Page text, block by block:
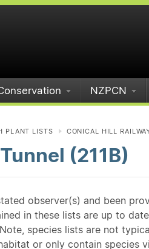
NZPCN
PLANT LISTS CONICAL HILL
(211B)
observer(s) and been
in these lists are up to
species lists are not
or only contain species